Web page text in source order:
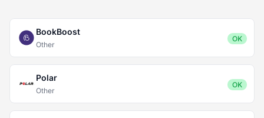
BookBoost
Other
OK
Polar
Other
OK